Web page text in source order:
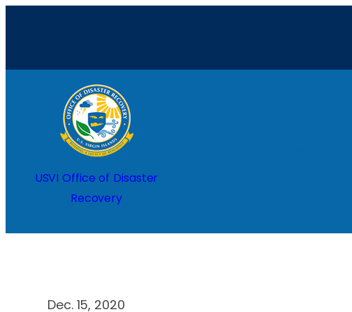
content
USVI Office of Disaster
Recovery
Dec. 15, 2020